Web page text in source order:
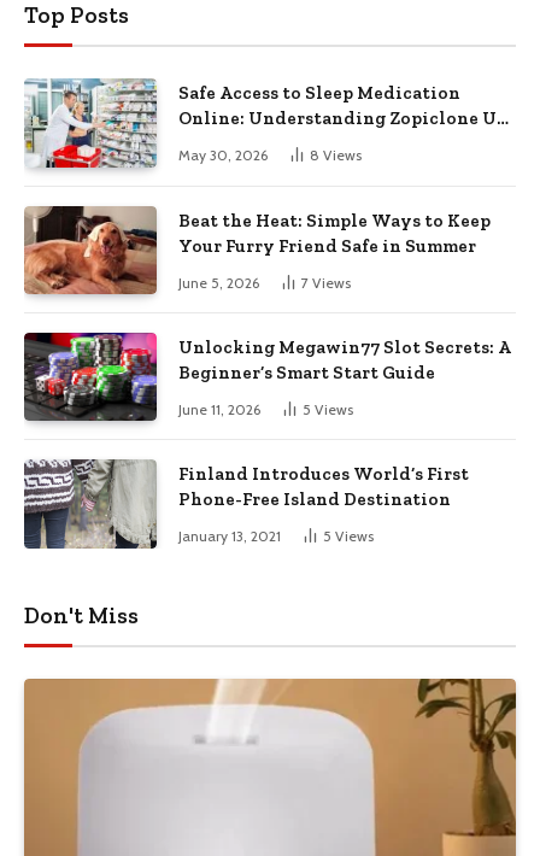
Top Posts
Safe Access to Sleep Medication
Online: Understanding Zopiclone UK
Next Day Delivery and Trusted
Pharmacy Choices
May 30, 2026 8 Views
Beat the Heat: Simple Ways to Keep
Your Furry Friend Safe in Summer
June 5, 2026 7 Views
Unlocking Megawin77 Slot Secrets: A
Beginner’s Smart Start Guide
June 11, 2026 5 Views
Finland Introduces World’s First
Phone-Free Island Destination
January 13, 2021 5 Views
Don't Miss